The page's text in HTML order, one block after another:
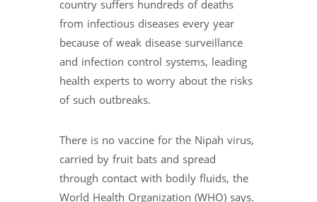
country suffers hundreds of deaths
from infectious diseases every year
because of weak disease surveillance
and infection control systems, leading
health experts to worry about the risks
of such outbreaks.
There is no vaccine for the Nipah virus,
carried by fruit bats and spread
through contact with bodily fluids, the
World Health Organization (WHO) says.